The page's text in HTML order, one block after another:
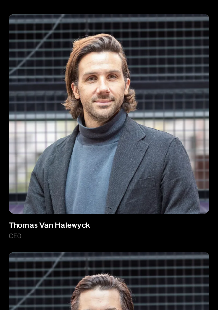
Thomas Van Halewyck
CEO